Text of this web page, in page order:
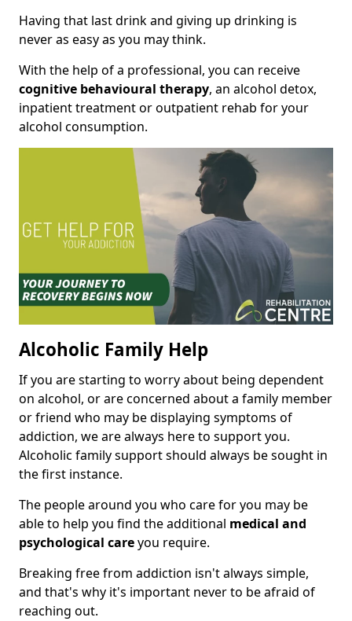
Having that last drink and giving up drinking is
never as easy as you may think.
With the help of a professional, you can receive
cognitive behavioural therapy, an alcohol detox,
inpatient treatment or outpatient rehab for your
alcohol consumption.
Alcoholic Family Help
If you are starting to worry about being dependent
on alcohol, or are concerned about a family member
or friend who may be displaying symptoms of
addiction, we are always here to support you.
Alcoholic family support should always be sought in
the first instance.
The people around you who care for you may be
able to help you find the additional medical and
psychological careyou require.
Breaking free from addiction isn't always simple,
and that's why it's important never to be afraid of
reaching out.